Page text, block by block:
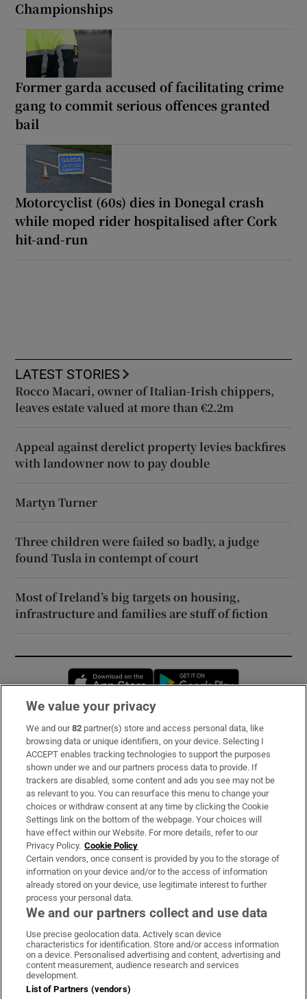
Championships
Former garda accused of facilitating crime
gang to commit serious offences granted
bail
Motorcyclist (60s) dies in Donegal crash
while moped rider hospitalised after Cork
hit-and-run
LATEST STORIES
Rocco Macari, owner of Italian-Irish chippers,
leaves estate valued at more than €2.2m
Appeal against derelict property levies backfires
with landowner now to pay double
Martyn Turner
Three children were failed so badly, a judge
found Tusla in contempt of court
Most of Ireland’s big targets on housing,
infrastructure and families are stuff of fiction
Opens in new window
Subscribe
Support
About Us
Irish Times Products & Services
OUR PARTNERS:
Irish Times on WhatsApp
Irish Times on Facebook
Irish Times on X
Irish Times on LinkedIn
Irish Times on Instagram
Terms & Conditions
Privacy Policy
We value your privacy
We and our82 partner(s) store and access personal data, like
browsing data or unique identifiers, on your device. Selecting I
ACCEPT enables tracking technologies to support the purposes
shown under we and our partners process data to provide. If
trackers are disabled, some content and ads you see may not be
as relevant to you. You can resurface this menu to change your
choices or withdraw consent at any time by clicking the Cookie
Settings link on the bottom of the webpage. Your choices will
have effect within our Website. For more details, refer to our
Privacy Policy. Cookie Policy
Certain vendors, once consent is provided by you to the storage of
information on your device and/or to the access of information
already stored on your device, use legitimate interest to further
process your personal data.
We and our partners collect and use data
Use precise geolocation data. Actively scan device
characteristics for identification. Store and/or access information
on a device. Personalised advertising and content, advertising and
content measurement, audience research and services
development.
List of Partners (vendors)